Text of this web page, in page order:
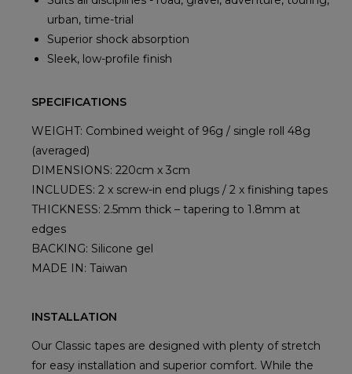
urban, time-trial
Superior shock absorption
Sleek, low-profile finish
SPECIFICATIONS
WEIGHT: Combined weight of 96g / single roll 48g
(averaged)
DIMENSIONS: 220cm x 3cm
INCLUDES: 2 x screw-in end plugs / 2 x finishing tapes
THICKNESS: 2.5mm thick – tapering to 1.8mm at
edges
BACKING: Silicone gel
MADE IN: Taiwan
INSTALLATION
Our Classic tapes are designed with plenty of stretch
for easy installation and superior comfort. While the